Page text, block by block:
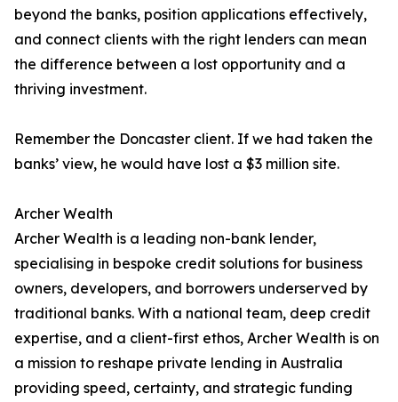
beyond the banks, position applications effectively,
and connect clients with the right lenders can mean
the difference between a lost opportunity and a
thriving investment.
Remember the Doncaster client. If we had taken the
banks’ view, he would have lost a $3 million site.
Archer Wealth
Archer Wealth is a leading non-bank lender,
specialising in bespoke credit solutions for business
owners, developers, and borrowers underserved by
traditional banks. With a national team, deep credit
expertise, and a client-first ethos, Archer Wealth is on
a mission to reshape private lending in Australia
providing speed, certainty, and strategic funding